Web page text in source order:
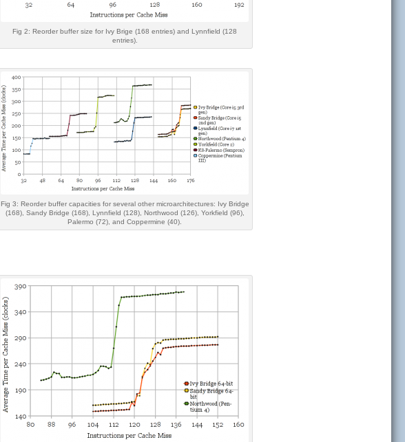
Fig 2: Reorder buffer size for Ivy Brige (168 entries) and Lynnfield (128
entries).
Fig 3: Reorder buffer capacities for several other microarchitectures: Ivy Bridge
(168), Sandy Bridge (168), Lynnfield (128), Northwood (126), Yorkfield (96),
Palermo (72), and Coppermine (40).